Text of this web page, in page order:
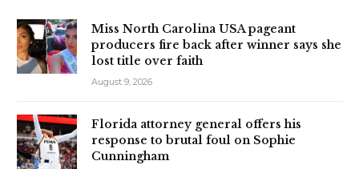
Miss North Carolina USA pageant
producers fire back after winner says she
lost title over faith
August 9, 2026
Florida attorney general offers his
response to brutal foul on Sophie
Cunningham